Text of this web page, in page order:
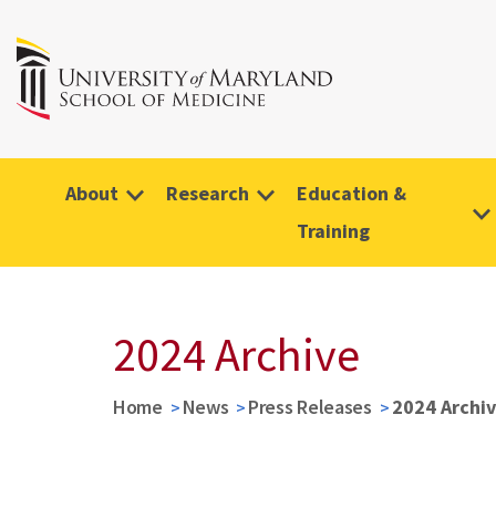
About Research
Education &
Training
2024 Archive
Home News Press Releases 2024